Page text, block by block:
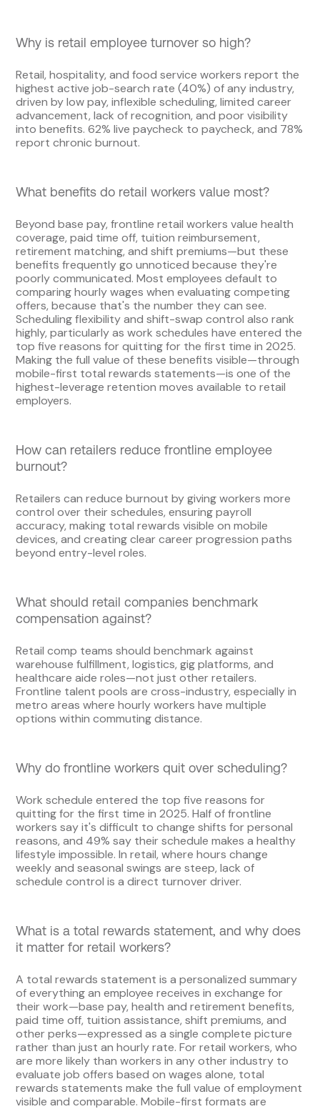
Why is retail employee turnover so high?
Retail, hospitality, and food service workers report the
highest active job-search rate (40%) of any industry,
driven by low pay, inflexible scheduling, limited career
advancement, lack of recognition, and poor visibility
into benefits. 62% live paycheck to paycheck, and 78%
report chronic burnout.
What benefits do retail workers value most?
Beyond base pay, frontline retail workers value health
coverage, paid time off, tuition reimbursement,
retirement matching, and shift premiums—but these
benefits frequently go unnoticed because they're
poorly communicated. Most employees default to
comparing hourly wages when evaluating competing
offers, because that's the number they can see.
Scheduling flexibility and shift-swap control also rank
highly, particularly as work schedules have entered the
top five reasons for quitting for the first time in 2025.
Making the full value of these benefits visible—through
mobile-first total rewards statements—is one of the
highest-leverage retention moves available to retail
employers.
How can retailers reduce frontline employee
burnout?
Retailers can reduce burnout by giving workers more
control over their schedules, ensuring payroll
accuracy, making total rewards visible on mobile
devices, and creating clear career progression paths
beyond entry-level roles.
What should retail companies benchmark
compensation against?
Retail comp teams should benchmark against
warehouse fulfillment, logistics, gig platforms, and
healthcare aide roles—not just other retailers.
Frontline talent pools are cross-industry, especially in
metro areas where hourly workers have multiple
options within commuting distance.
Why do frontline workers quit over scheduling?
Work schedule entered the top five reasons for
quitting for the first time in 2025. Half of frontline
workers say it's difficult to change shifts for personal
reasons, and 49% say their schedule makes a healthy
lifestyle impossible. In retail, where hours change
weekly and seasonal swings are steep, lack of
schedule control is a direct turnover driver.
What is a total rewards statement, and why does
it matter for retail workers?
A total rewards statement is a personalized summary
of everything an employee receives in exchange for
their work—base pay, health and retirement benefits,
paid time off, tuition assistance, shift premiums, and
other perks—expressed as a single complete picture
rather than just an hourly rate. For retail workers, who
are more likely than workers in any other industry to
evaluate job offers based on wages alone, total
rewards statements make the full value of employment
visible and comparable. Mobile-first formats are